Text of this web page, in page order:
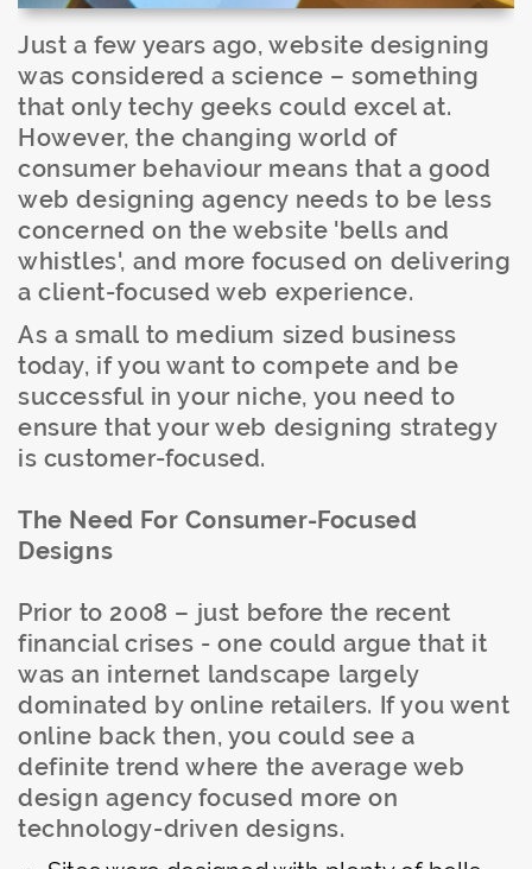
Just a few years ago, website designing
was considered a science – something
that only techy geeks could excel at.
However, the changing world of
consumer behaviour means that a good
web designing agency needs to be less
concerned on the website 'bells and
whistles', and more focused on delivering
a client-focused web experience.
As a small to medium sized business
today, if you want to compete and be
successful in your niche, you need to
ensure that your web designing strategy
is customer-focused.
The Need For Consumer-Focused
Designs
Prior to 2008 – just before the recent
financial crises - one could argue that it
was an internet landscape largely
dominated by online retailers. If you went
online back then, you could see a
definite trend where the average web
design agency focused more on
technology-driven designs.